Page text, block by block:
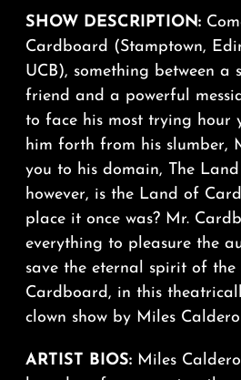
SHOW DESCRIPTION:
Cardboard (Stamptown,
UCB), something between a
friend and a powerful
to face his most trying hour
him forth from his slumber,
you to his domain, The
however, is the Land of
place it once was? Mr.
everything to pleasure the
save the eternal spirit of
Cardboard, in this
clown show by Miles
ARTIST BIOS:Miles